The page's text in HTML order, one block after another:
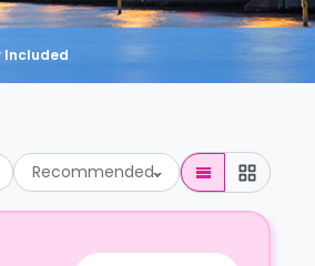
Included
Recommended